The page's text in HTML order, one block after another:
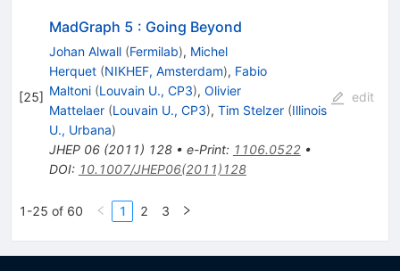
[25]
MadGraph 5 : Going Beyond
Johan Alwall (Fermilab), Michel
Herquet (NIKHEF, Amsterdam), Fabio
Maltoni (Louvain U., CP3), Olivier
Mattelaer (Louvain U., CP3), Tim Stelzer (Illinois
U., Urbana)
JHEP 06(2011) 128• e-Print: 1106.0522•
DOI: 10.1007/JHEP06(2011)128
edit
1-25 of 60 1 2 3